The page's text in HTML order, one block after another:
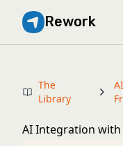
Rework
The
Library
AI
AI Integration with